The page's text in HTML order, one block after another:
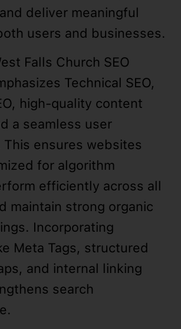
deliver meaningful
users and businesses.
Falls Church SEO
Technical SEO,
high-quality content
a seamless user
This ensures websites
for algorithm
efficiently across all
maintain strong organic
Incorporating
Meta Tags, structured
and internal linking
search